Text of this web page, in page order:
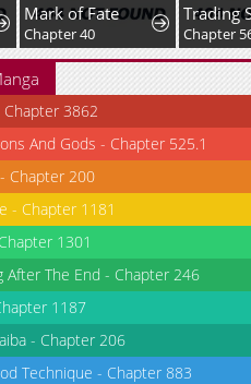
Mark of Fate
Chapter 40 Chapter
Chapter 3862
And Gods - Chapter 525.1
Chapter 200
- Chapter 1181
1301
After The End - Chapter 246
1187
- Chapter 206
Technique - Chapter 883